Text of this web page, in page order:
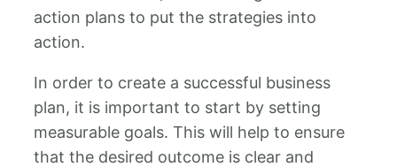
action plans to put the strategies into
action.
In order to create a successful business
plan, it is important to start by setting
measurable goals. This will help to ensure
that the desired outcome is clear and